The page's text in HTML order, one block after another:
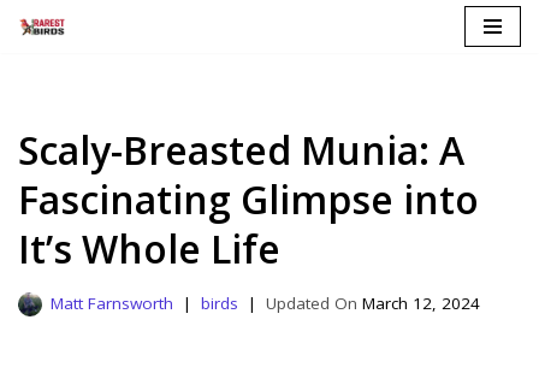
Scaly-Breasted Munia: A
Fascinating Glimpse into
It’s Whole Life
Matt Farnsworth birds March 12, 2024